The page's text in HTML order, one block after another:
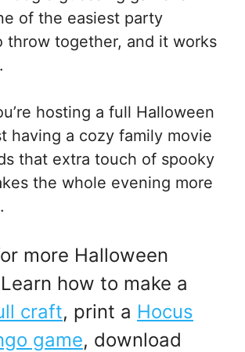
of the easiest party
throw together, and it works
hosting a full Halloween
having a cozy family movie
that extra touch of spooky
the whole evening more
more Halloween
how to make a
craft, print a Hocus
game, download